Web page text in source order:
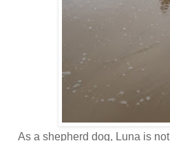
As a shepherd dog, Luna is